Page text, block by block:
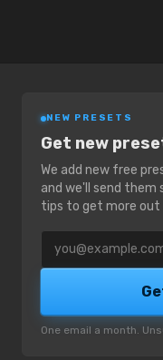
NEW PRESETS
Get new
We add new free
and we'll send
tips to get more out
Email address
One email a month.